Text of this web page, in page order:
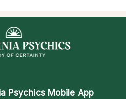
Psychics Mobile App